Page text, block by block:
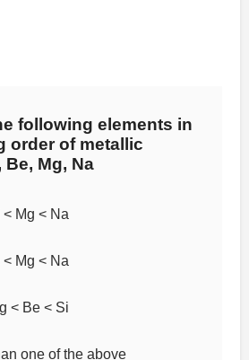
following elements in
order of metallic
Mg, Na
< Mg < Na
Mg < Na
< Be < Si
one of the above